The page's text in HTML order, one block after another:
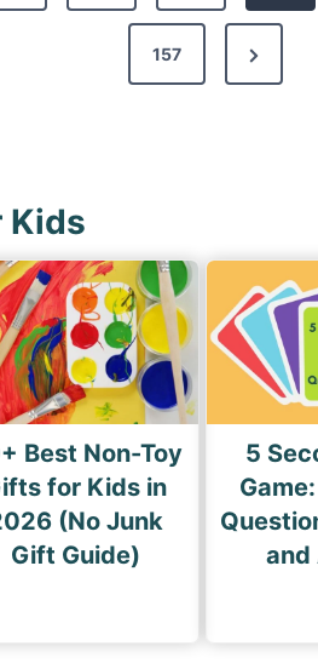
157
N
e
e
Kids
Best Non-Toy
for Kids in
(No Junk
Gift Guide)
5
and